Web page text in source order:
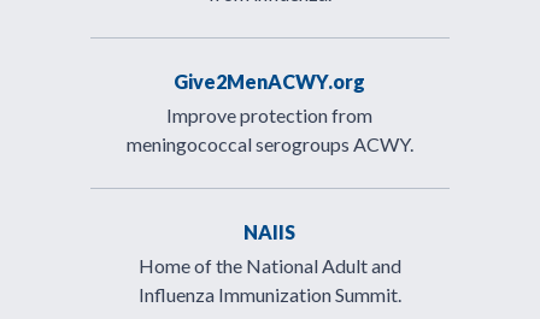
Give2MenACWY.org
Improve protection from
meningococcal serogroups ACWY.
NAIIS
Home of the National Adult and
Influenza Immunization Summit.